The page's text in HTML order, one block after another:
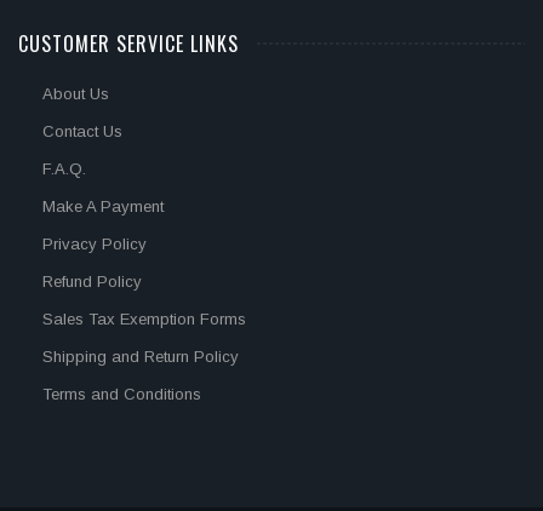
CUSTOMER SERVICE LINKS
About Us
Contact Us
F.A.Q.
Make A Payment
Privacy Policy
Refund Policy
Sales Tax Exemption Forms
Shipping and Return Policy
Terms and Conditions